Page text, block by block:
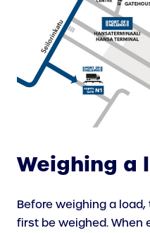
Weighing a
Before weighing a
first be weighed. When